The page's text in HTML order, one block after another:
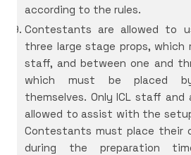
according to the rules.
Contestants are allowed to
three large stage props, which
staff, and between one and
which must be placed
themselves. Only ICL staff and
allowed to assist with the
Contestants must place their
during the preparation